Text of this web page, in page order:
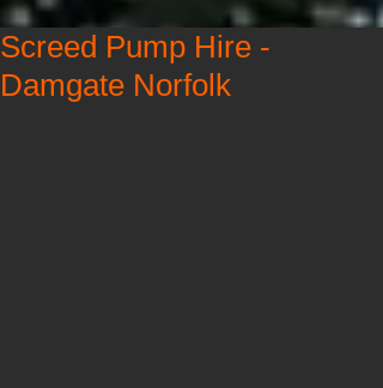
Screed Pump Hire -
Damgate Norfolk